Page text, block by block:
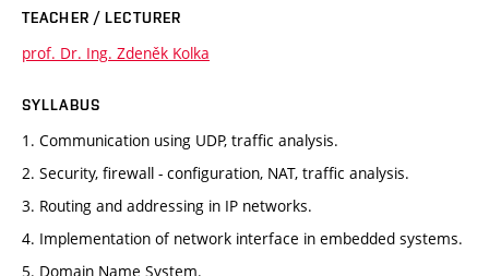
TEACHER / LECTURER
prof. Dr. Ing. Zdeněk Kolka
SYLLABUS
1. Communication using UDP, traffic analysis.
2. Security, firewall - configuration, NAT, traffic analysis.
3. Routing and addressing in IP networks.
4. Implementation of network interface in embedded systems.
5. Domain Name System.